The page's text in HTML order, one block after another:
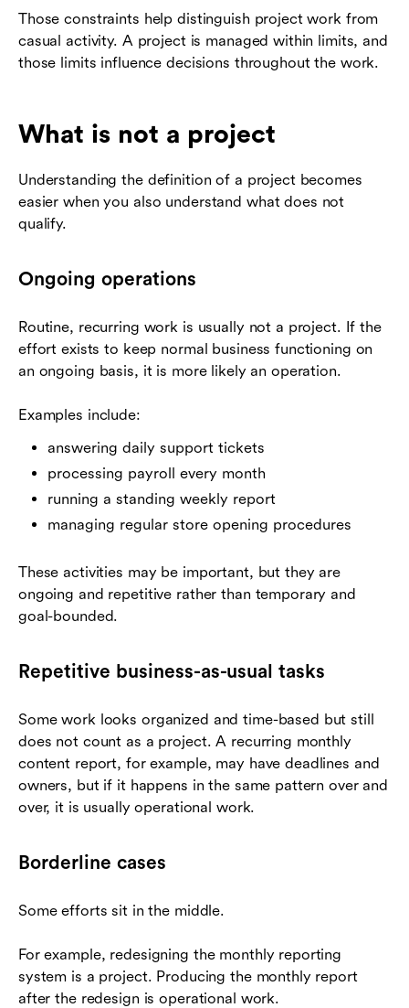
Those constraints help distinguish project work from
casual activity. A project is managed within limits, and
those limits influence decisions throughout the work.
What is not a project
Understanding the definition of a project becomes
easier when you also understand what does not
qualify.
Ongoing operations
Routine, recurring work is usually not a project. If the
effort exists to keep normal business functioning on
an ongoing basis, it is more likely an operation.
Examples include:
answering daily support tickets
processing payroll every month
running a standing weekly report
managing regular store opening procedures
These activities may be important, but they are
ongoing and repetitive rather than temporary and
goal-bounded.
Repetitive business-as-usual tasks
Some work looks organized and time-based but still
does not count as a project. A recurring monthly
content report, for example, may have deadlines and
owners, but if it happens in the same pattern over and
over, it is usually operational work.
Borderline cases
Some efforts sit in the middle.
For example, redesigning the monthly reporting
system is a project. Producing the monthly report
after the redesign is operational work.